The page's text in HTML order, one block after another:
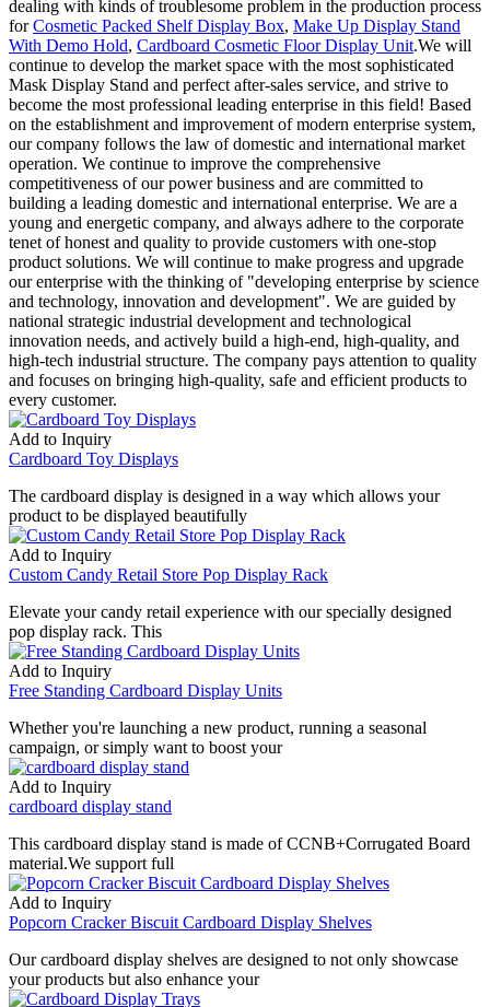
dealing with kinds of troublesome problem in the production process
forCosmetic Packed Shelf Display Box, Make Up Display Stand
With Demo Hold, Cardboard Cosmetic Floor Display Unit.We will
continue to develop the market space with the most sophisticated
Mask Display Stand and perfect after-sales service, and strive to
become the most professional leading enterprise in this field! Based
on the establishment and improvement of modern enterprise system,
our company follows the law of domestic and international market
operation. We continue to improve the comprehensive
competitiveness of our power business and are committed to
building a leading domestic and international enterprise. We are a
young and energetic company, and always adhere to the corporate
tenet of honest and quality to provide customers with one-stop
product solutions. We will continue to make progress and upgrade
our enterprise with the thinking of "developing enterprise by science
and technology, innovation and development". We are guided by
national strategic industrial development and technological
innovation needs, and actively build a high-end, high-quality, and
high-tech industrial structure. The company pays attention to quality
and focuses on bringing high-quality, safe and efficient products to
every customer.
Add to Inquiry
Cardboard Toy Displays
The cardboard display is designed in a way which allows your
product to be displayed beautifully
Add to Inquiry
Custom Candy Retail Store Pop Display Rack
Elevate your candy retail experience with our specially designed
pop display rack. This
Add to Inquiry
Free Standing Cardboard Display Units
Whether you're launching a new product, running a seasonal
campaign, or simply want to boost your
Add to Inquiry
cardboard display stand
This cardboard display stand is made of CCNB+Corrugated Board
material.We support full
Add to Inquiry
Popcorn Cracker Biscuit Cardboard Display Shelves
Our cardboard display shelves are designed to not only showcase
your products but also enhance your